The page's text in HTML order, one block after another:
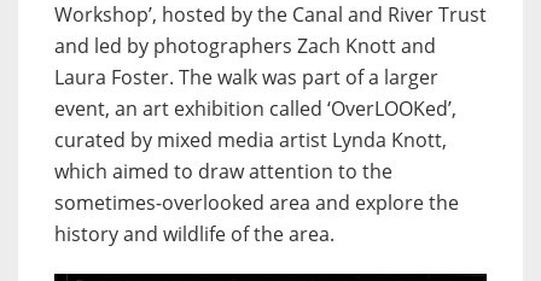
Workshop’, hosted by the Canal and River Trust
and led by photographers Zach Knott and
Laura Foster. The walk was part of a larger
event, an art exhibition called ‘OverLOOKed’,
curated by mixed media artist Lynda Knott,
which aimed to draw attention to the
sometimes-overlooked area and explore the
history and wildlife of the area.